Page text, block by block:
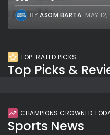
BYASOM BARTA MAY
TOP-RATED PICKS
Top Picks &
CHAMPIONS CROWNED
Sports News